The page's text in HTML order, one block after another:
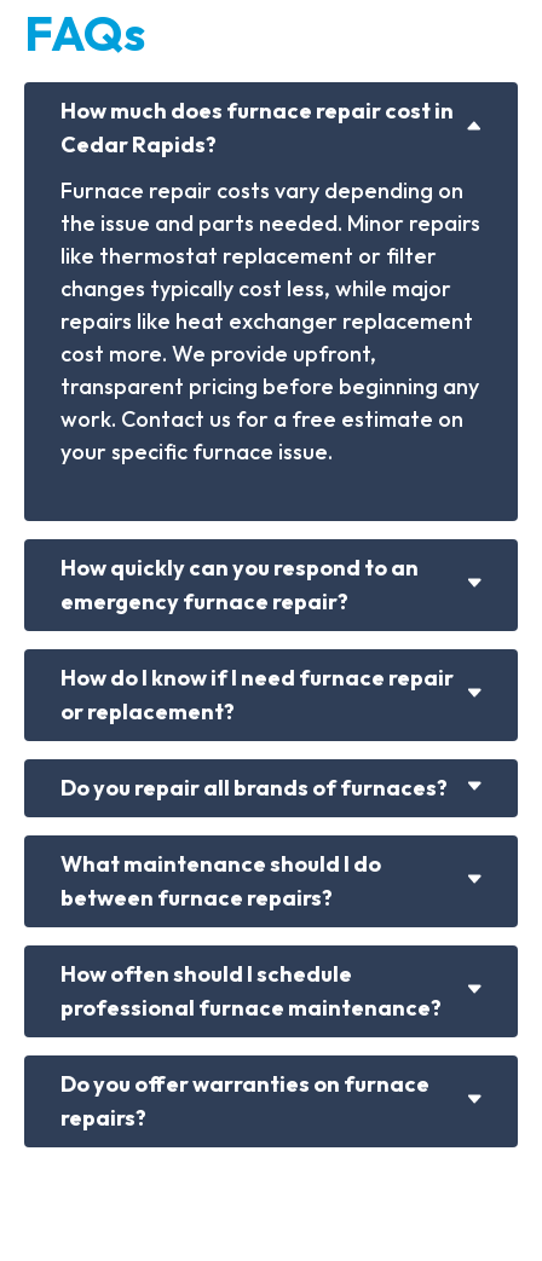
FAQs
How much does furnace repair cost in
Cedar Rapids?
Furnace repair costs vary depending on
the issue and parts needed. Minor repairs
like thermostat replacement or filter
changes typically cost less, while major
repairs like heat exchanger replacement
cost more. We provide upfront,
transparent pricing before beginning any
work. Contact us for a free estimate on
your specific furnace issue.
How quickly can you respond to an
emergency furnace repair?
How do I know if I need furnace repair
or replacement?
Do you repair all brands of furnaces?
What maintenance should I do
between furnace repairs?
How often should I schedule
professional furnace maintenance?
Do you offer warranties on furnace
repairs?